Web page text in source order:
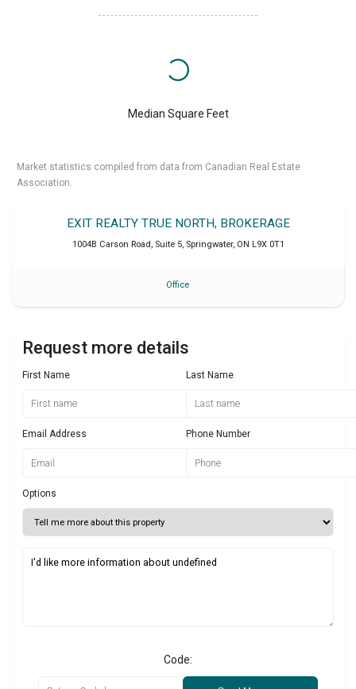
Median Square Feet
Market statistics compiled from data from Canadian Real Estate
Association.
EXIT REALTY TRUE NORTH, BROKERAGE
1004B Carson Road, Suite 5, Springwater, ON L9X 0T1
Office
Request more details
First Name Last Name
Email Address Phone Number
Options
Code: